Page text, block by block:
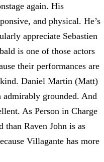
again. His
and physical. He’s
appreciate Sebastien
is one of those actors
their performances are
Daniel Martin (Matt)
admirably grounded. And
As Person in Charge
than Raven John is as
Villagante has more